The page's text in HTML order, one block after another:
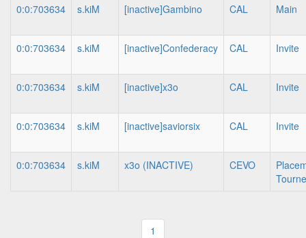
0:0:703634 s.kiM [inactive]Gambino CAL Main
0:0:703634 s.kiM [inactive]Confederacy CAL Invite
0:0:703634 s.kiM [inactive]x3o CAL Invite
0:0:703634 s.kiM [inactive]saviorsix CAL Invite
0:0:703634 s.kiM x3o (INACTIVE) CEVO
1